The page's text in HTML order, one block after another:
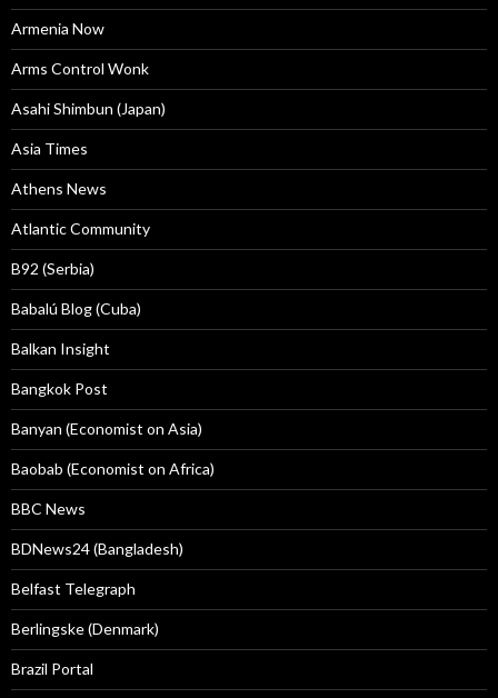
Armenia Now
Arms Control Wonk
Asahi Shimbun (Japan)
Asia Times
Athens News
Atlantic Community
B92 (Serbia)
Babalú Blog (Cuba)
Balkan Insight
Bangkok Post
Banyan (Economist on Asia)
Baobab (Economist on Africa)
BBC News
BDNews24 (Bangladesh)
Belfast Telegraph
Berlingske (Denmark)
Brazil Portal